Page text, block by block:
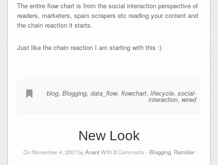
The entire flow chart is from the social interaction perspective of
readers, marketers, spam scrapers etc reading your content and
the chain reaction it starts.
Just like the chain reaction I am starting with this :)
blog,Blogging,data_flow,flowchart,lifecycle,social-
interaction, wired
New Look
On November 4, 2007 byAnantWith0Comments - Blogging Rambler